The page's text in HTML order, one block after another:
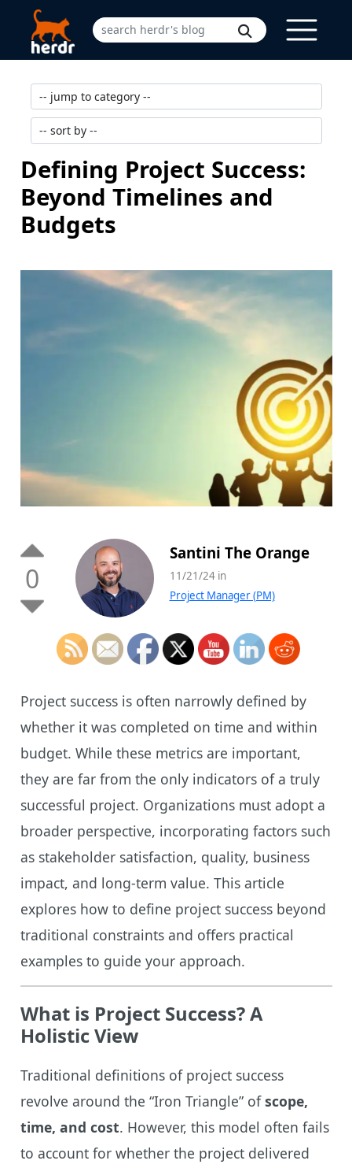
Defining Project Success:
Beyond Timelines and
Budgets
0
Santini The Orange
11/21/24 in
Project Manager (PM)
Project success is often narrowly defined by
whether it was completed on time and within
budget. While these metrics are important,
they are far from the only indicators of a truly
successful project. Organizations must adopt a
broader perspective, incorporating factors such
as stakeholder satisfaction, quality, business
impact, and long-term value. This article
explores how to define project success beyond
traditional constraints and offers practical
examples to guide your approach.
What is Project Success? A
Holistic View
Traditional definitions of project success
revolve around the “Iron Triangle” ofscope,
time, and cost. However, this model often fails
to account for whether the project delivered